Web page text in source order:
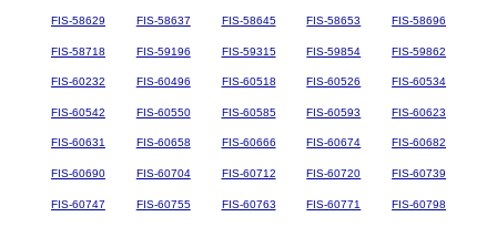
FIS-58629 FIS-58637 FIS-58645 FIS-58653 FIS-58696
FIS-58718 FIS-59196 FIS-59315 FIS-59854 FIS-59862
FIS-60232 FIS-60496 FIS-60518 FIS-60526 FIS-60534
FIS-60542 FIS-60550 FIS-60585 FIS-60593 FIS-60623
FIS-60631 FIS-60658 FIS-60666 FIS-60674 FIS-60682
FIS-60690 FIS-60704 FIS-60712 FIS-60720 FIS-60739
FIS-60747 FIS-60755 FIS-60763 FIS-60771 FIS-60798